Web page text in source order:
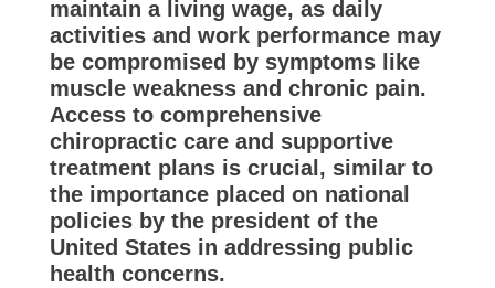
maintain a living wage, as daily
activities and work performance may
be compromised by symptoms like
muscle weakness and chronic pain.
Access to comprehensive
chiropractic care and supportive
treatment plans is crucial, similar to
the importance placed on national
policies by the president of the
United States in addressing public
health concerns.